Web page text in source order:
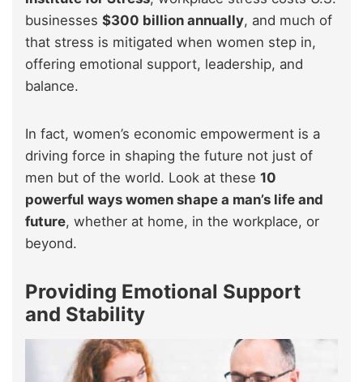
businesses $300 billion annually, and much of
that stress is mitigated when women step in,
offering emotional support, leadership, and
balance.
In fact, women’s economic empowerment is a
driving force in shaping the future not just of
men but of the world. Look at these 10
powerful ways women shape a man’s life and
future, whether at home, in the workplace, or
beyond.
Providing Emotional Support
and Stability